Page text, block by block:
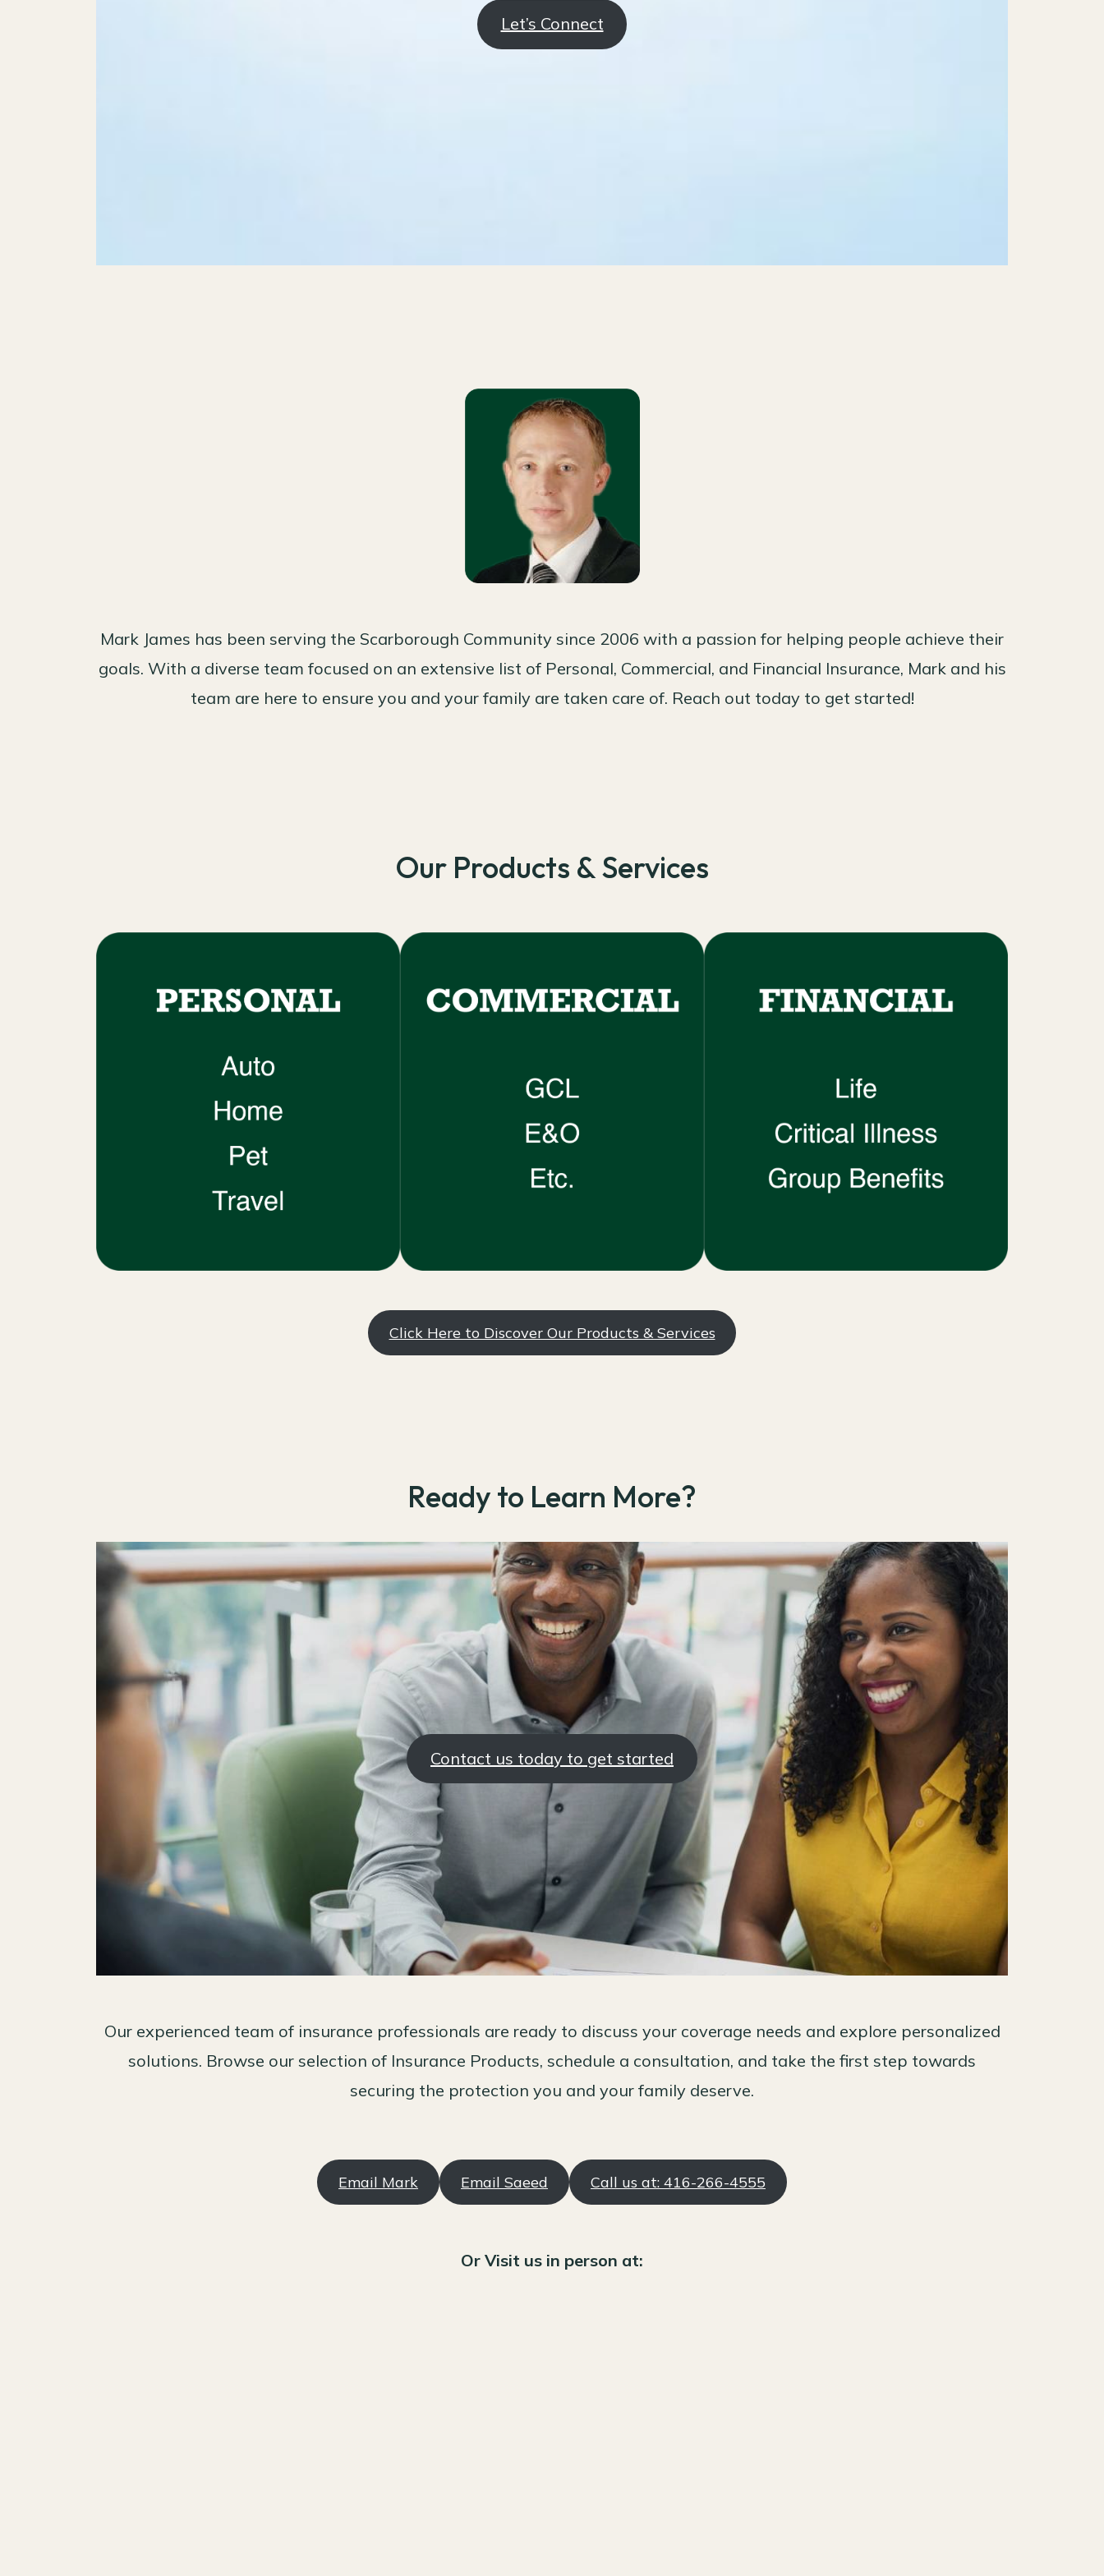
Let’s Connect
Mark James has been serving the Scarborough Community since 2006 with a passion for helping people achieve their
goals. With a diverse team focused on an extensive list of Personal, Commercial, and Financial Insurance, Mark and his
team are here to ensure you and your family are taken care of. Reach out today to get started!
Our Products & Services
Click Here to Discover Our Products & Services
Ready to Learn More?
Contact us today to get started
Our experienced team of insurance professionals are ready to discuss your coverage needs and explore personalized
solutions. Browse our selection of Insurance Products, schedule a consultation, and take the first step towards
securing the protection you and your family deserve.
Email Mark Email Saeed Call us at: 416-266-4555
Or Visit us in person at: